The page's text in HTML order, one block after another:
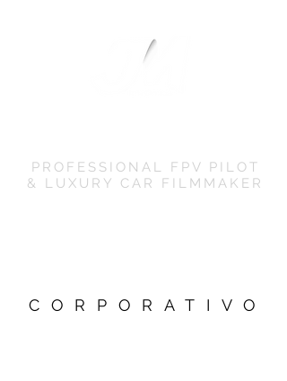
PROFESSIONAL FPV PILOT
& LUXURY CAR FILMMAKER
CORPORATIVO